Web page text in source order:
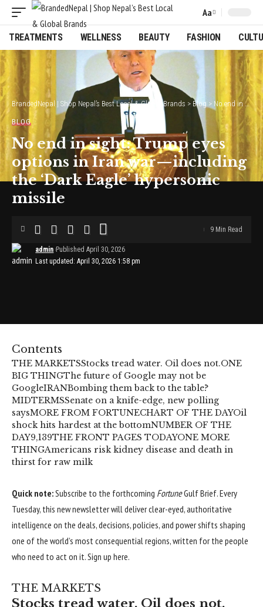
Font
Resizer
Aa
TREATMENTS WELLNESS BEAUTY FASHION
BrandedNepal | Shop Nepal’s Best Local & Global Brands > Blog > No end in sight: Trump eyes options in Iran war—including the ‘Dark Eagle’ hypersonic missile
BLOG
No end in sight: Trump eyes
options in Iran war—including
the ‘Dark Eagle’ hypersonic
missile
Last updated: April 30, 2026 1:58 pm
admin Published April 30, 2026
9 Min Read
Contents
THE MARKETSStocks tread water. Oil does not.ONE
BIG THINGThe future of Google may not be
GoogleIRANBombing them back to the table?
MIDTERMSSenate on a knife-edge, new polling
saysMORE FROM FORTUNECHART OF THE DAYOil
shock hits hardest at the bottomNUMBER OF THE
DAY9,139THE FRONT PAGES TODAYONE MORE
THINGAmericans risk kidney disease and death in
thirst for raw milk
Quick note:Subscribe to the forthcoming FortuneGulf Brief. Every
Tuesday, this new newsletter will deliver clear-eyed, authoritative
intelligence on the deals, decisions, policies, and power shifts shaping
one of the world’s most consequential regions, written for the people
who need to act on it.Sign up here.
THE MARKETS
Stocks tread water. Oil does not.